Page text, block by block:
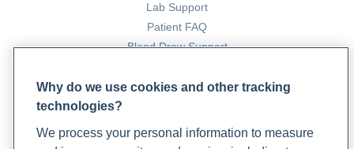
Lab Support
Patient FAQ
Blood Draw Support
Become a Laboratory Partner
Why do we use cookies and other tracking
technologies?
We process your personal information to measure